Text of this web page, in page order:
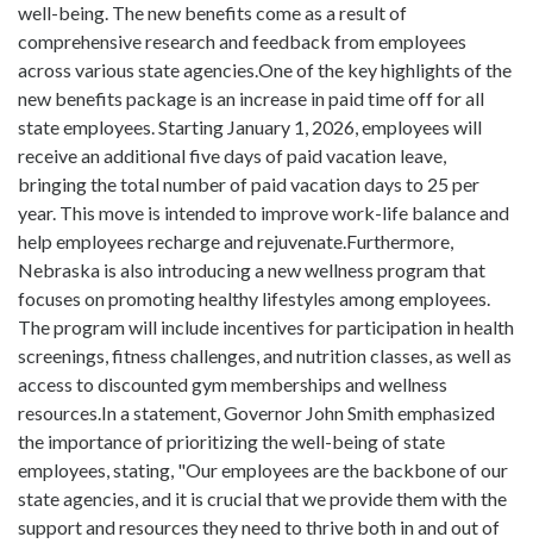
well-being. The new benefits come as a result of
comprehensive research and feedback from employees
across various state agencies.One of the key highlights of the
new benefits package is an increase in paid time off for all
state employees. Starting January 1, 2026, employees will
receive an additional five days of paid vacation leave,
bringing the total number of paid vacation days to 25 per
year. This move is intended to improve work-life balance and
help employees recharge and rejuvenate.Furthermore,
Nebraska is also introducing a new wellness program that
focuses on promoting healthy lifestyles among employees.
The program will include incentives for participation in health
screenings, fitness challenges, and nutrition classes, as well as
access to discounted gym memberships and wellness
resources.In a statement, Governor John Smith emphasized
the importance of prioritizing the well-being of state
employees, stating, "Our employees are the backbone of our
state agencies, and it is crucial that we provide them with the
support and resources they need to thrive both in and out of